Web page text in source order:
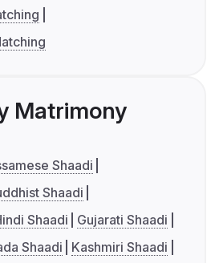
Matrimony
Shaadi
Shaadi
Shaadi
Gujarati Shaadi
Shaadi
Kashmiri Shaadi